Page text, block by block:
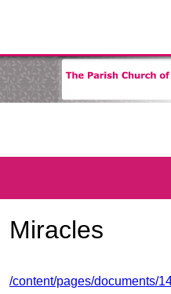
Miracles
/content/pages/documents/